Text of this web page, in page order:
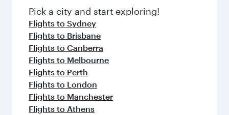
fresh ingredients and inspired by global
flavours.
Pick a city and start exploring!
Flights to Sydney
Flights to Brisbane
Flights to Canberra
Flights to Melbourne
Flights to Perth
Flights to London
Flights to Manchester
Flights to Athens